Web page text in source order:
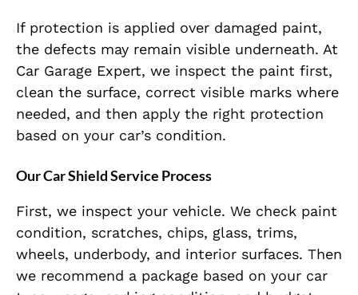
If protection is applied over damaged paint,
the defects may remain visible underneath. At
Car Garage Expert, we inspect the paint first,
clean the surface, correct visible marks where
needed, and then apply the right protection
based on your car’s condition.
Our Car Shield Service Process
First, we inspect your vehicle. We check paint
condition, scratches, chips, glass, trims,
wheels, underbody, and interior surfaces. Then
we recommend a package based on your car